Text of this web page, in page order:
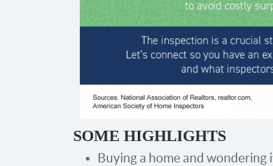
SOME HIGHLIGHTS
Buying a home and wondering